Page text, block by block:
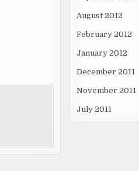
August 2012
February 2012
January 2012
December 2011
November 2011
July 2011